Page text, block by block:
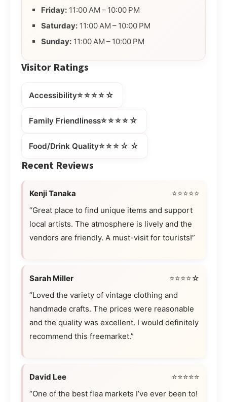
Friday: 11:00 AM – 10:00 PM
Saturday: 11:00 AM – 10:00 PM
Sunday: 11:00 AM – 10:00 PM
Visitor Ratings
Accessibility⭐⭐⭐⭐☆
Family Friendliness⭐⭐⭐⭐☆
Food/Drink Quality⭐⭐⭐☆☆
Recent Reviews
Kenji Tanaka
⭐⭐⭐⭐⭐
“Great place to find unique items and support
local artists. The atmosphere is lively and the
vendors are friendly. A must-visit for tourists!”
Sarah Miller
⭐⭐⭐⭐☆
“Loved the variety of vintage clothing and
handmade crafts. The prices were reasonable
and the quality was excellent. I would definitely
recommend this freemarket.”
David Lee
⭐⭐⭐⭐⭐
“One of the best flea markets I’ve ever been to!